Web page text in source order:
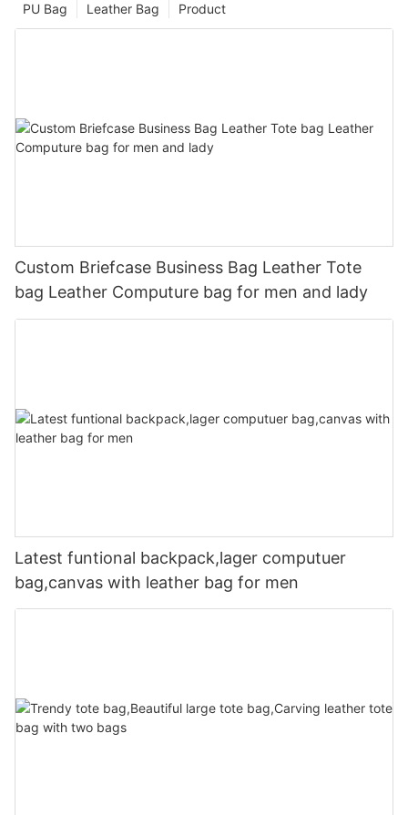
Product
Leather Bag
PU Bag
Custom Briefcase Business Bag Leather Tote
bag Leather Computure bag for men and lady
Latest funtional backpack,lager computuer
bag,canvas with leather bag for men